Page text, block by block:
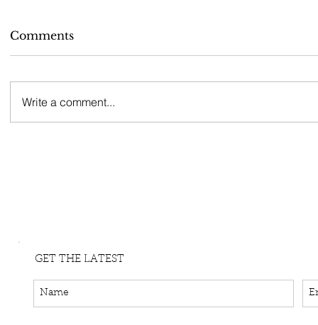
Comments
Write a comment...
GET THE LATEST